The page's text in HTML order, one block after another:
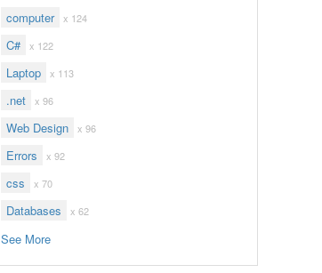
computer x 124
C# x 122
Laptop x 113
.net x 96
Web Design x 96
Errors x 92
css x 70
Databases x 62
See More